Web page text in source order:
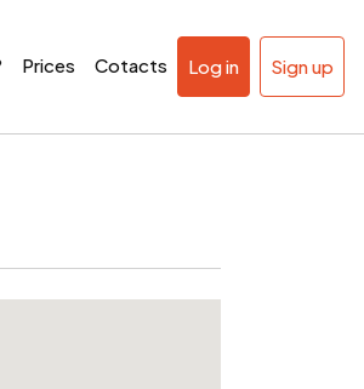
Prices Cotacts Log in Sign up